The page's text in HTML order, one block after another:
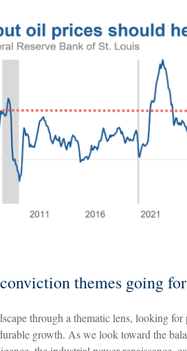
themes going
through a thematic lens, looking for
growth. As we look toward the